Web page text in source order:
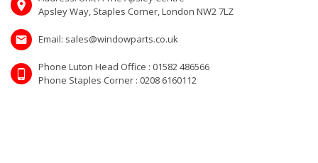
Apsley Way, Staples Corner, London NW2 7LZ
Email: sales@windowparts.co.uk
Phone Luton Head Office : 01582 486566
Phone Staples Corner : 0208 6160112